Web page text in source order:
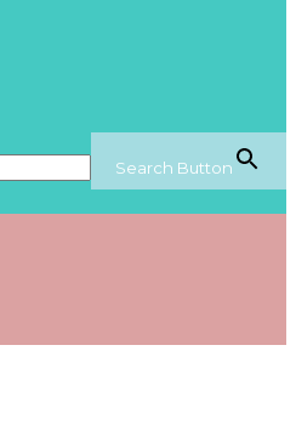
Search Button